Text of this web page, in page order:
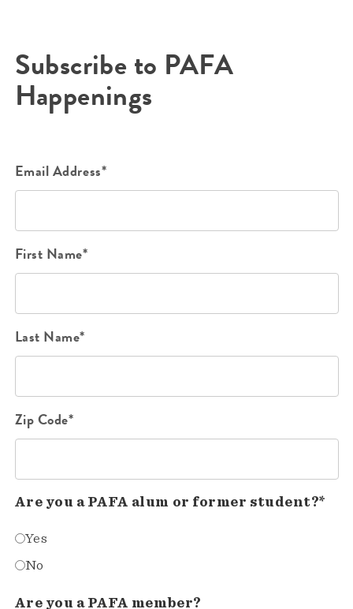
Subscribe to PAFA
Happenings
Email Address*
First Name*
Last Name*
Zip Code*
Are you a PAFA alum or former student?*
Yes
No
Are you a PAFA member?